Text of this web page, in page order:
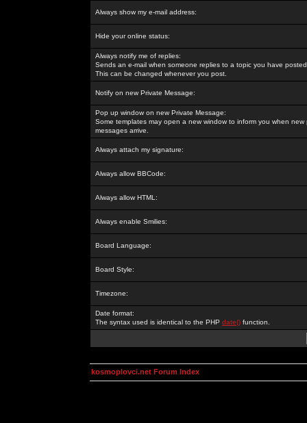
Always show my e-mail address:
Hide your online status:
Always notify me of replies:
Sends an e-mail when someone replies to a topic you have
This can be changed whenever you post.
Notify on new Private Message:
Pop up window on new Private Message:
Some templates may open a new window to inform you when new
messages arrive.
Always attach my signature:
Always allow BBCode:
Always allow HTML:
Always enable Smilies:
Board Language:
Board Style:
Timezone:
Date format:
The syntax used is identical to the PHP date() function.
kosmoplovci.net Forum Index